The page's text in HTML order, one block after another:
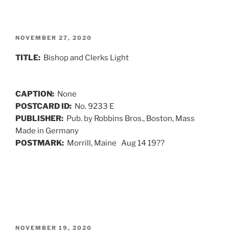
POSTED
NOVEMBER 27, 2020
TITLE: Bishop and Clerks Light
CAPTION: None
POSTCARD ID: No. 9233 E
PUBLISHER: Pub. by Robbins Bros., Boston, Mass
Made in Germany
POSTMARK: Morrill, Maine Aug 14 19??
POSTED
NOVEMBER 19, 2020